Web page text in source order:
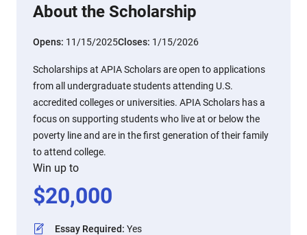
About the Scholarship
Opens: 11/15/2025Closes: 1/15/2026
Scholarships at APIA Scholars are open to applications
from all undergraduate students attending U.S.
accredited colleges or universities. APIA Scholars has a
focus on supporting students who live at or below the
poverty line and are in the first generation of their family
to attend college.
Win up to
$20,000
Essay Required: Yes